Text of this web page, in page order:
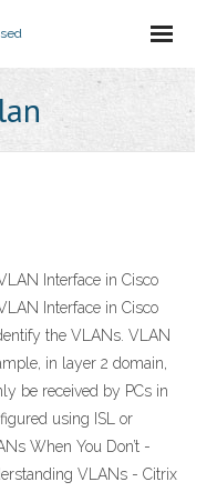
Interface in Cisco
Interface in Cisco
the VLANs. VLAN
in layer 2 domain,
be received by PCs in
using ISL or
When You Don’t -
VLANs - Citrix